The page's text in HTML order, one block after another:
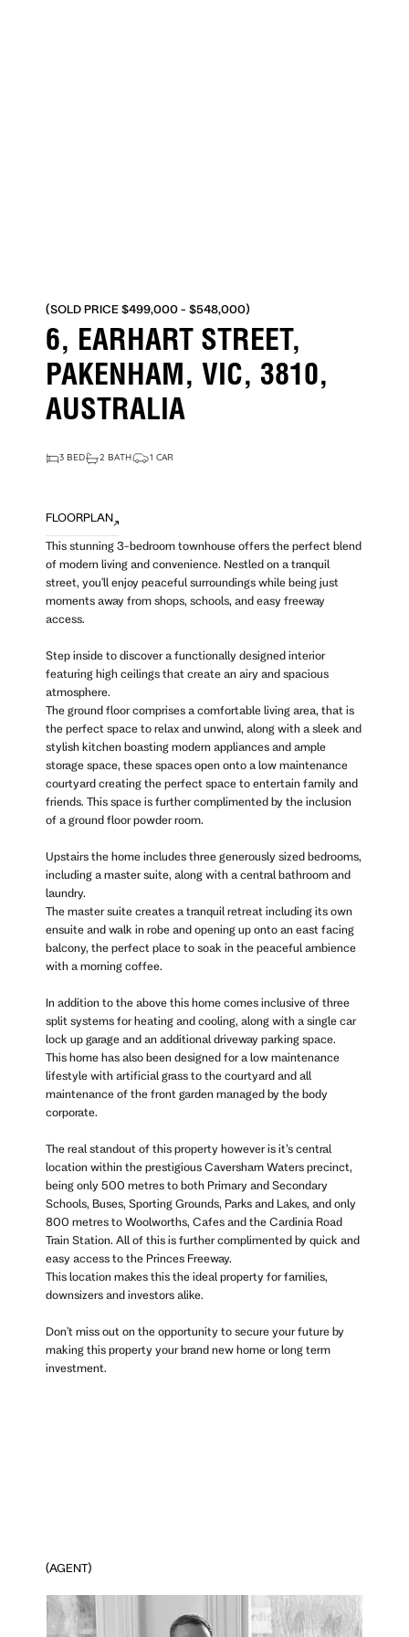
(SOLD PRICE $499,000 - $548,000)
6, EARHART STREET,
PAKENHAM, VIC, 3810,
AUSTRALIA
3 BED 2 BATH 1 CAR
FLOORPLAN
This stunning 3-bedroom townhouse offers the perfect blend
of modern living and convenience. Nestled on a tranquil
street, you'll enjoy peaceful surroundings while being just
moments away from shops, schools, and easy freeway
access.
Step inside to discover a functionally designed interior
featuring high ceilings that create an airy and spacious
atmosphere.
The ground floor comprises a comfortable living area, that is
the perfect space to relax and unwind, along with a sleek and
stylish kitchen boasting modern appliances and ample
storage space, these spaces open onto a low maintenance
courtyard creating the perfect space to entertain family and
friends. This space is further complimented by the inclusion
of a ground floor powder room.
Upstairs the home includes three generously sized bedrooms,
including a master suite, along with a central bathroom and
laundry.
The master suite creates a tranquil retreat including its own
ensuite and walk in robe and opening up onto an east facing
balcony, the perfect place to soak in the peaceful ambience
with a morning coffee.
In addition to the above this home comes inclusive of three
split systems for heating and cooling, along with a single car
lock up garage and an additional driveway parking space.
This home has also been designed for a low maintenance
lifestyle with artificial grass to the courtyard and all
maintenance of the front garden managed by the body
corporate.
The real standout of this property however is it’s central
location within the prestigious Caversham Waters precinct,
being only 500 metres to both Primary and Secondary
Schools, Buses, Sporting Grounds, Parks and Lakes, and only
800 metres to Woolworths, Cafes and the Cardinia Road
Train Station. All of this is further complimented by quick and
easy access to the Princes Freeway.
This location makes this the ideal property for families,
downsizers and investors alike.
Don't miss out on the opportunity to secure your future by
making this property your brand new home or long term
investment.
(AGENT)